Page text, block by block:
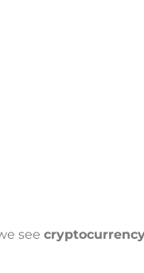
see